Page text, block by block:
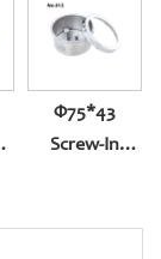
Φ75*43
Screw-In